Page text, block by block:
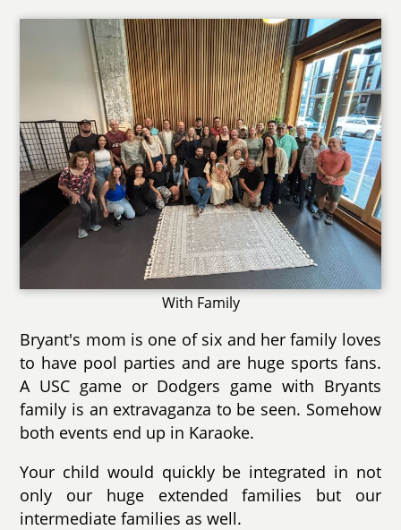
With Family
Bryant's mom is one of six and her family loves
to have pool parties and are huge sports fans.
A USC game or Dodgers game with Bryants
family is an extravaganza to be seen. Somehow
both events end up in Karaoke.
Your child would quickly be integrated in not
only our huge extended families but our
intermediate families as well.